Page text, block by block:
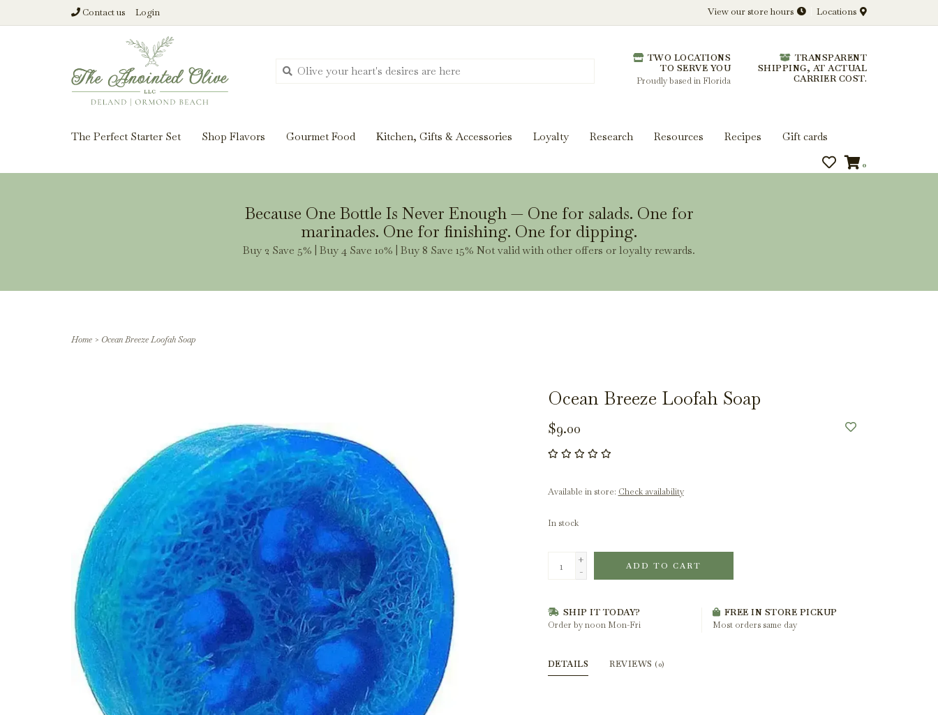
Contact us Login View our store hours Locations
TWO LOCATIONS
TO SERVE YOU
Proudly based in Florida
TRANSPARENT
SHIPPING, AT ACTUAL
CARRIER COST.
The Perfect Starter Set Shop Flavors Gourmet Food Kitchen, Gifts & Accessories Loyalty Research Resources Recipes Gift cards
0
Because One Bottle Is Never Enough — One for salads. One for
marinades. One for finishing. One for dipping.
Buy 2 Save 5% | Buy 4 Save 10% | Buy 8 Save 15% Not valid with other offers or loyalty rewards.
Home > Ocean Breeze Loofah Soap
Ocean Breeze Loofah Soap
$9.00
Available in store: Check availability
In stock
+
-
ADD TO CART
SHIP IT TODAY?
Order by noon Mon-Fri
FREE IN STORE PICKUP
Most orders same day
DETAILS REVIEWS (0)
From harvest insights and tasting notes to pairings and recipes, we'll help you get more from every bottle.